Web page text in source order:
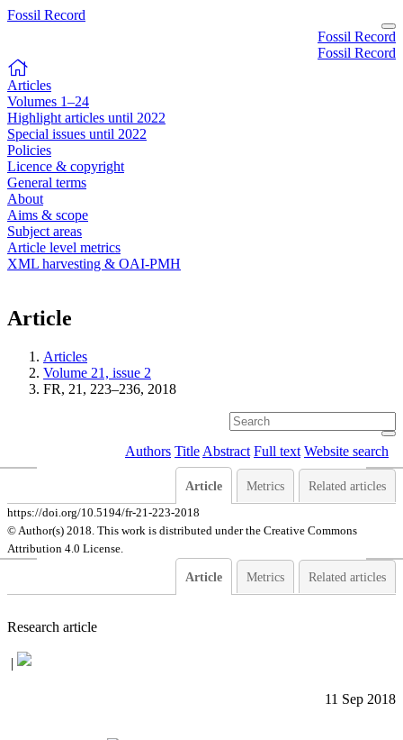
Fossil Record
Fossil Record
Fossil Record
Articles
Volumes 1–24
Highlight articles until 2022
Special issues until 2022
Policies
Licence & copyright
General terms
About
Aims & scope
Subject areas
Article level metrics
XML harvesting & OAI-PMH
Article
Articles
Volume 21, issue 2
FR, 21, 223–236, 2018
Authors Title Abstract Full text Website search
Article Metrics Related articles
https://doi.org/10.5194/fr-21-223-2018
© Author(s) 2018. This work is distributed underthe Creative Commons
Attribution 4.0 License.
Article Metrics Related articles
Research article
|
11 Sep 2018